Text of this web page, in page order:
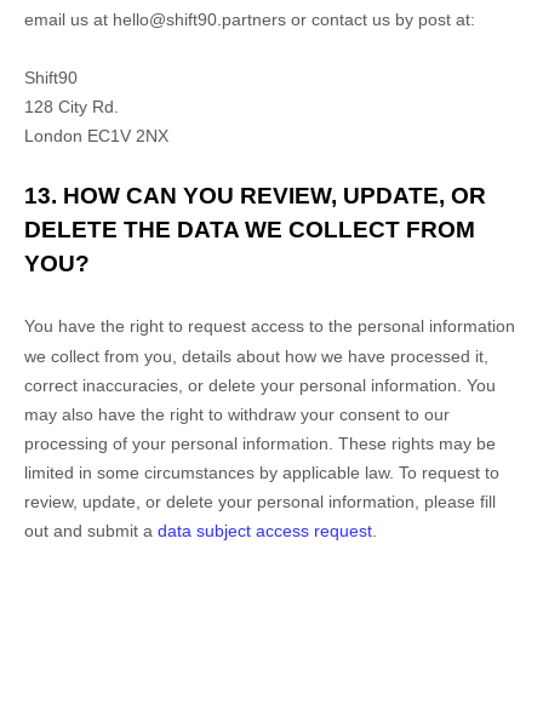
email us at hello@shift90.partners or contact us by post at:
Shift90
128 City Rd.
London EC1V 2NX
13. HOW CAN YOU REVIEW, UPDATE, OR
DELETE THE DATA WE COLLECT FROM
YOU?
You have the right to request access to the personal information
we collect from you, details about how we have processed it,
correct inaccuracies, or delete your personal information. You
may also have the right to withdraw your consent to our
processing of your personal information. These rights may be
limited in some circumstances by applicable law. To request to
review, update, or delete your personal information, please fill
out and submit a data subject access request